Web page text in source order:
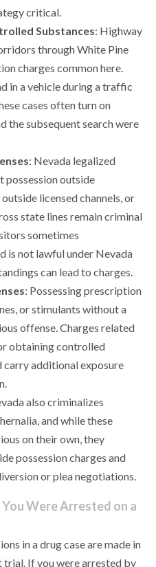
critical.
Substances: Highway
through White Pine
charges common here.
in a vehicle during a traffic
cases often turn on
the subsequent search were
: Nevada legalized
possession outside
licensed channels, or
state lines remain criminal
sometimes
is not lawful under Nevada
can lead to charges.
: Possessing prescription
or stimulants without a
offense. Charges related
obtaining controlled
carry additional exposure
also criminalizes
and while these
on their own, they
possession charges and
or plea negotiations.
Were Arrested on a
in a drug case are made in
trial. If you were arrested by